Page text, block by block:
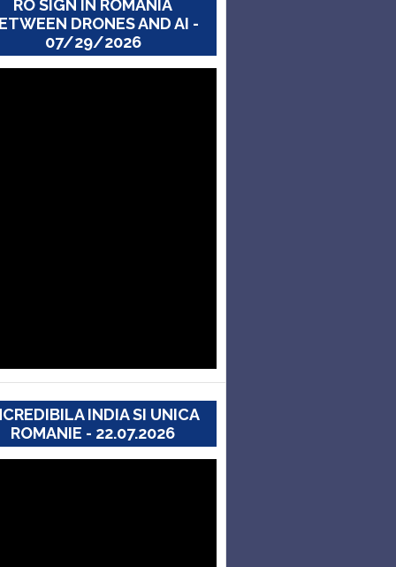
RO SIGN IN ROMANIA
DRONES AND AI -
07/29/2026
INDIA SI UNICA
ROMANIE - 22.07.2026